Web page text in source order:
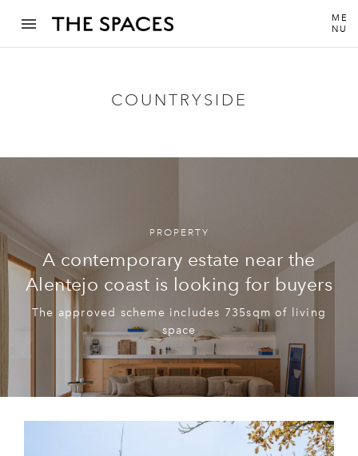
ME
NU
COUNTRYSIDE
PROPERTY
A contemporary estate near the
Alentejo coast is looking for buyers
The approved scheme includes 735sqm of living
space